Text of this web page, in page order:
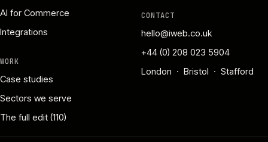
AI for Commerce
Integrations
WORK
Case studies
Sectors we serve
The full edit (110)
CONTACT
hello@iweb.co.uk
+44 (0) 208 023 5904
London · Bristol · Stafford